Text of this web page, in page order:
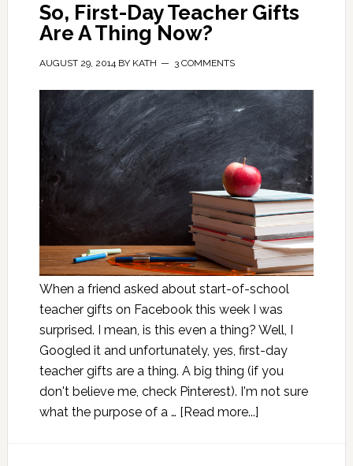
So, First-Day Teacher Gifts
Are A Thing Now?
AUGUST 29, 2014BY KATH 3 COMMENTS
When a friend asked about start-of-school
teacher gifts on Facebook this week I was
surprised. I mean, is this even a thing? Well, I
Googled it and unfortunately, yes, first-day
teacher gifts are a thing. A big thing (if you
don't believe me, check Pinterest). I'm not sure
what the purpose of a … [Read more...]